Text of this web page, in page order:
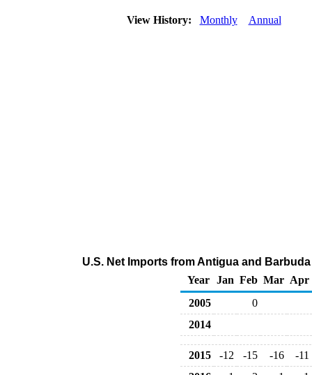
View History: Monthly Annual
U.S. Net Imports from Antigua and
Year
Jan Feb Mar Apr
2005
0
2014
2015 -12 -15 -16
-11